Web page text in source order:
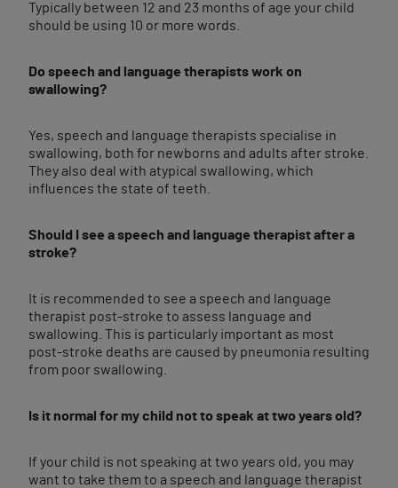
Typically between 12 and 23 months of age your child
should be using 10 or more words.
Do speech and language therapists work on
swallowing?
Yes, speech and language therapists specialise in
swallowing, both for newborns and adults after stroke.
They also deal with atypical swallowing, which
influences the state of teeth.
Should I see a speech and language therapist after a
stroke?
It is recommended to see a speech and language
therapist post-stroke to assess language and
swallowing. This is particularly important as most
post-stroke deaths are caused by pneumonia resulting
from poor swallowing.
Is it normal for my child not to speak at two years old?
If your child is not speaking at two years old, you may
want to take them to a speech and language therapist